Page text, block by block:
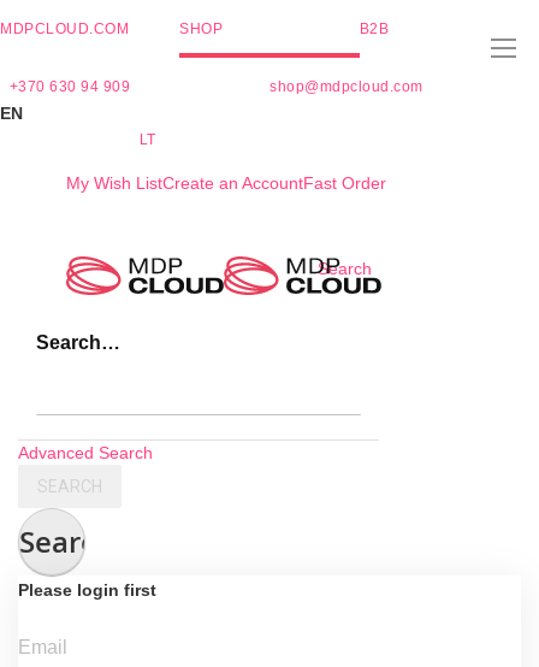
MDPCLOUD.COM SHOP B2B
+370 630 94 909 shop@mdpcloud.com
EN
LT
My Wish ListCreate an AccountFast Order
Search
Search…
Advanced Search
SEARCH
Search
Please login first
Email